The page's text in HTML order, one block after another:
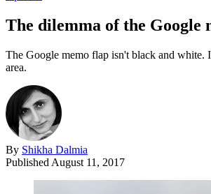
The dilemma of the Google
The Google memo flap isn't black and white.
area.
By Shikha Dalmia
Published August 11, 2017